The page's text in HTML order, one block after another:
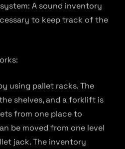
A sound inventory
to keep track of the
using pallet racks. The
shelves, and a forklift is
from one place to
be moved from one level
jack. The inventory